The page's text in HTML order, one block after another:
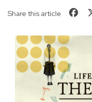
Share this article